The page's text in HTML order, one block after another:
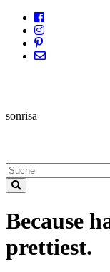
sonrisa
Because
prettiest.